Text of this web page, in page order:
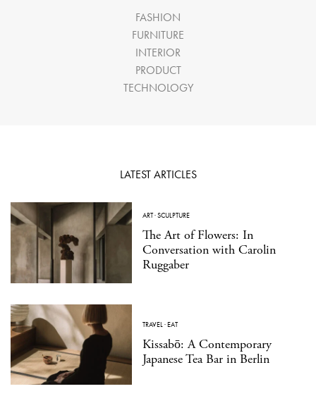
FASHION
FURNITURE
INTERIOR
PRODUCT
TECHNOLOGY
LATEST ARTICLES
ART·SCULPTURE
The Art of Flowers: In
Conversation with Carolin
Ruggaber
TRAVEL·EAT
Kissabō: A Contemporary
Japanese Tea Bar in Berlin